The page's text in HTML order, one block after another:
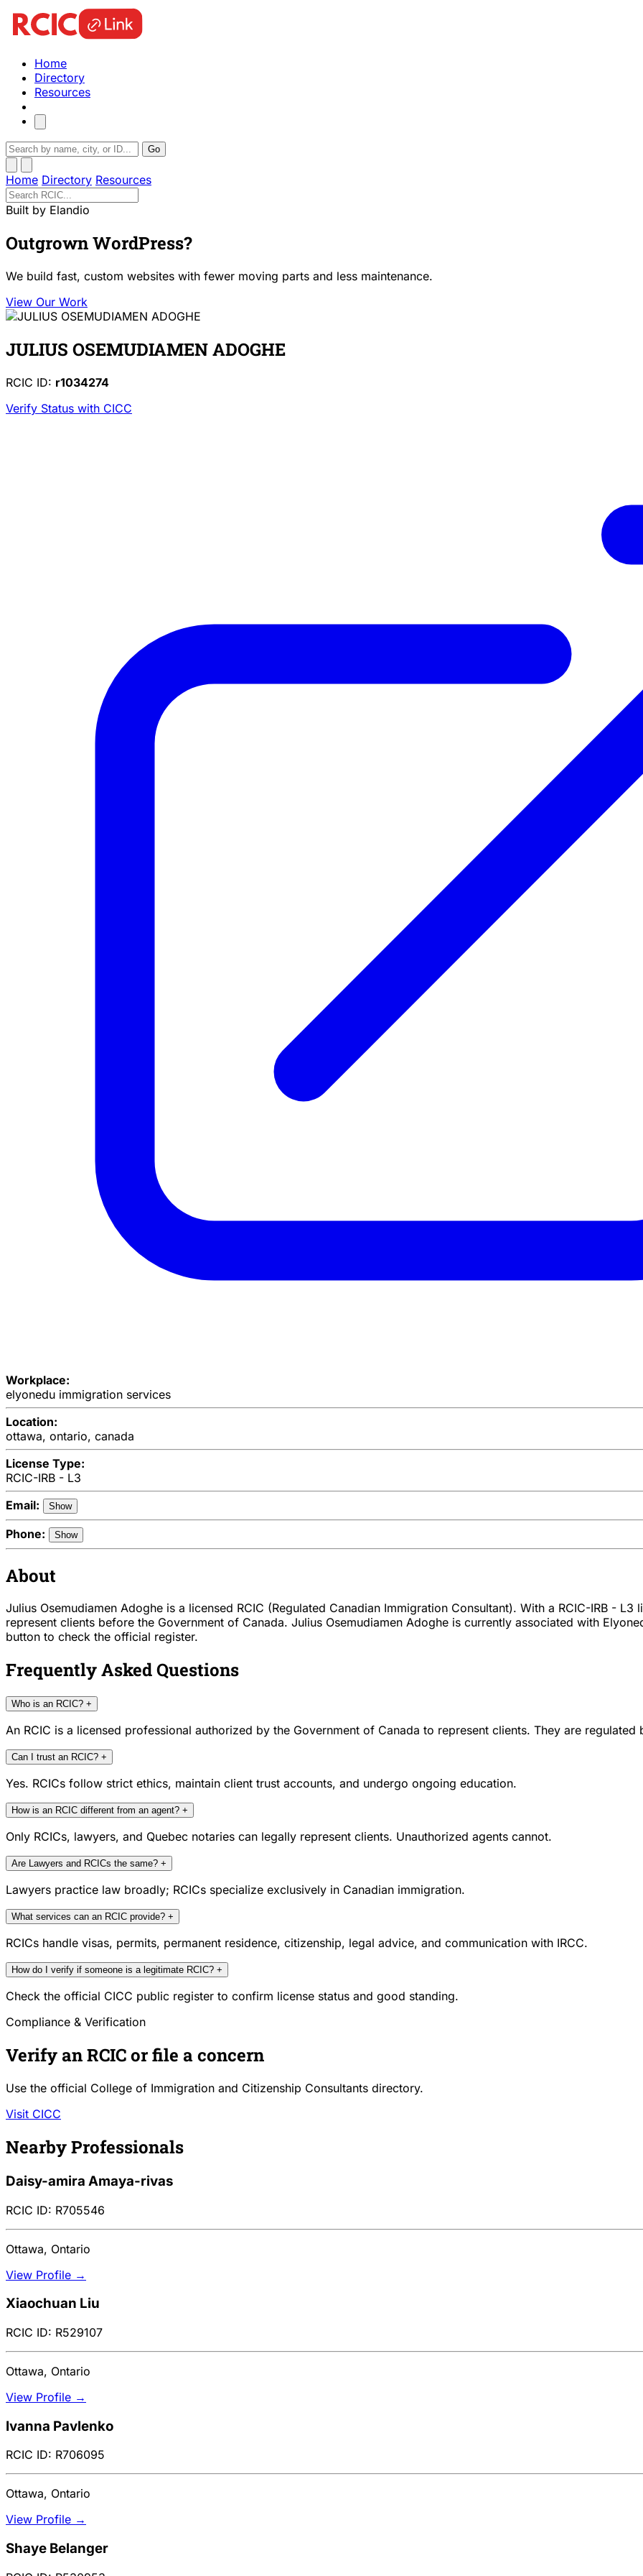
Home
Directory
Resources
Go
Home Directory Resources
Built by Elandio
Outgrown WordPress?
We build fast, custom websites with fewer moving parts and less maintenance.
View Our Work
JULIUS OSEMUDIAMEN ADOGHE
RCIC ID: r1034274
Verify Status with CICC
Workplace:
elyonedu immigration services
Location:
ottawa, ontario, canada
License Type:
RCIC-IRB - L3
Email:
Show
Phone: Show
About
Julius Osemudiamen Adoghe is a licensed RCIC (Regulated Canadian Immigration Consultant). With a RCIC-IRB -
represent clients before the Government of Canada. Julius Osemudiamen Adoghe is currently associated with
button to check the official register.
Frequently Asked Questions
Who is an RCIC? +
An RCIC is a licensed professional authorized by the Government of Canada to represent clients. They are regulated
Can I trust an RCIC? +
Yes. RCICs follow strict ethics, maintain client trust accounts, and undergo ongoing education.
How is an RCIC different from an agent? +
Only RCICs, lawyers, and Quebec notaries can legally represent clients. Unauthorized agents cannot.
Are Lawyers and RCICs the same? +
Lawyers practice law broadly; RCICs specialize exclusively in Canadian immigration.
What services can an RCIC provide? +
RCICs handle visas, permits, permanent residence, citizenship, legal advice, and communication with IRCC.
How do I verify if someone is a legitimate RCIC? +
Check the official CICC public register to confirm license status and good standing.
Compliance & Verification
Verify an RCIC or file a concern
Use the official College of Immigration and Citizenship Consultants directory.
Visit CICC
Nearby Professionals
Daisy-amira Amaya-rivas
RCIC ID: R705546
Ottawa, Ontario
View Profile →
Xiaochuan Liu
RCIC ID: R529107
Ottawa, Ontario
View Profile →
Ivanna Pavlenko
RCIC ID: R706095
Ottawa, Ontario
View Profile →
Shaye Belanger